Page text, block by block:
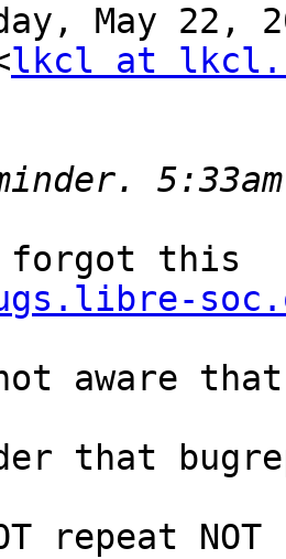
May 22,
lkcl at
not aware
that
repeat